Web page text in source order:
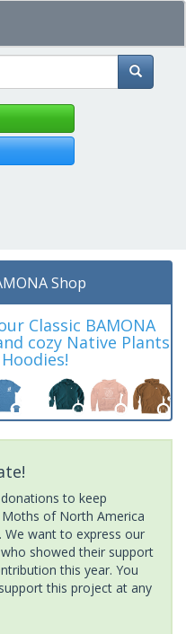
Shop
Classic BAMONA
cozy Native Plants
Hoodies!
to keep
of North America
We want to express our
showed their support
this year. You
this project at any